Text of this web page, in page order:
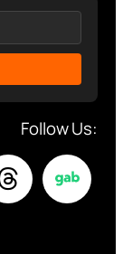
Follow Us: